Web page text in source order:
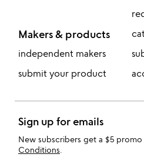
Makers & products
independent makers
submit your product
Sign up for emails
New subscribers get a $5 promo
Conditions